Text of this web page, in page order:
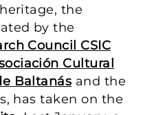
the
by the
Council CSIC
Cultural
Baltanás and the
has taken on the